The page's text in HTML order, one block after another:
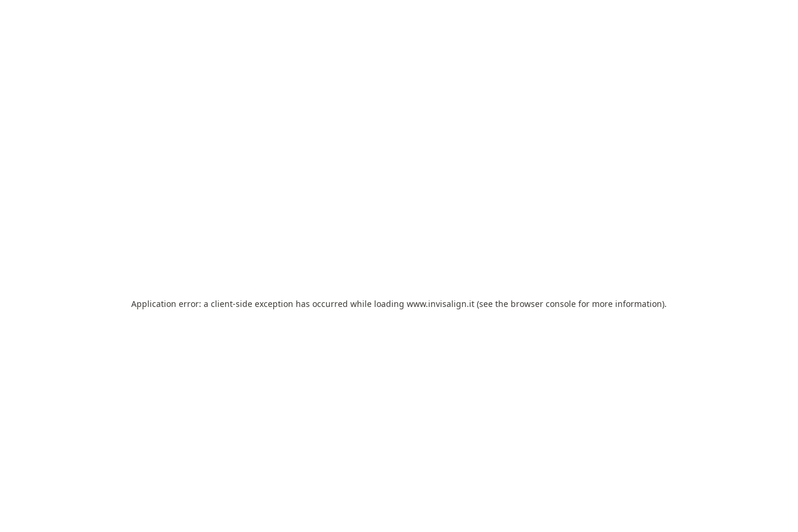
Application error: a client-side exception has occurred while loading www.invisalign.it (see the browser console for more information).